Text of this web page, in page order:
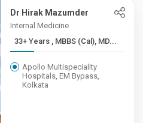
Dr Hirak Mazumder
Internal Medicine
33+ Years , MBBS (Cal), MD...
Apollo Multispeciality
Hospitals, EM Bypass,
Kolkata